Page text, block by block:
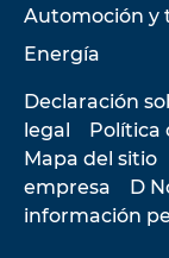
Automoción y
Energía
Declaración
legal
Política
Mapa del sitio
empresa
D
información